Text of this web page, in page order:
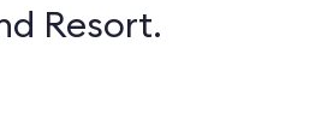
Resort.